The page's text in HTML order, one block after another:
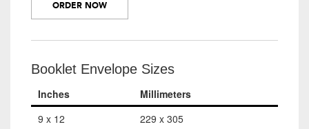
ORDER NOW
Booklet Envelope Sizes
Inches
Millimeters
9 x 12
229 x 305